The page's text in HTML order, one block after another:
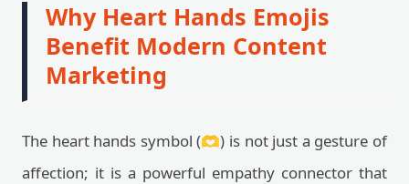
Why Heart Hands Emojis
Benefit Modern Content
Marketing
The heart hands symbol (🫶) is not just a gesture of
affection; it is a powerful empathy connector that